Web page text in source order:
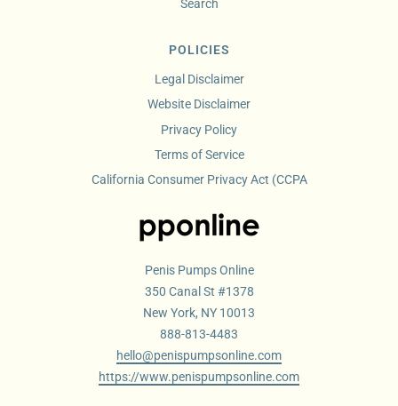
Penis Pumps Online
350 Canal St #1378
New York, NY 10013
888-813-4483
hello@penispumpsonline.com
https://www.penispumpsonline.com
Search
POLICIES
Legal Disclaimer
Website Disclaimer
Privacy Policy
Terms of Service
California Consumer Privacy Act (CCPA